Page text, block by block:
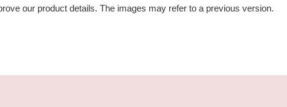
our product details. The images may refer to a previous version.